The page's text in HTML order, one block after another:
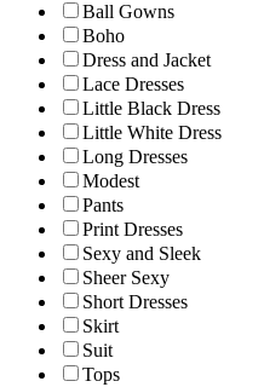
Ball Gowns
Boho
Dress and Jacket
Lace Dresses
Little Black Dress
Little White Dress
Long Dresses
Modest
Pants
Print Dresses
Sexy and Sleek
Sheer Sexy
Short Dresses
Skirt
Suit
Tops